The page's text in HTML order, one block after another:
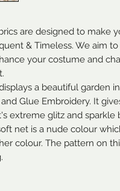
are designed to make
& Timeless. We aim
your costume and
a beautiful garden
Glue Embroidery. It
extreme glitz and sparkle
net is a nude colour
colour. The pattern on